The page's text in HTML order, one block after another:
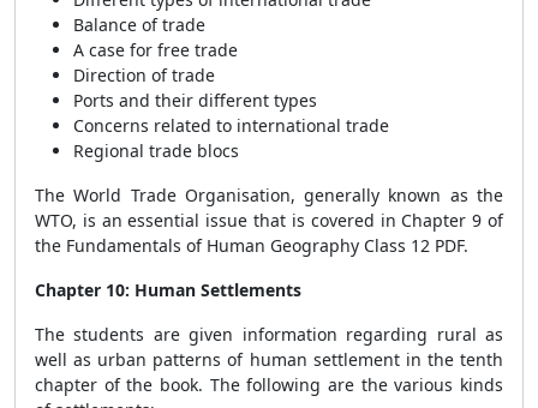
Balance of trade
A case for free trade
Direction of trade
Ports and their different types
Concerns related to international trade
Regional trade blocs
The World Trade Organisation, generally known as the
WTO, is an essential issue that is covered in Chapter 9 of
the Fundamentals of Human Geography Class 12 PDF.
Chapter 10: Human Settlements
The students are given information regarding rural as
well as urban patterns of human settlement in the tenth
chapter of the book. The following are the various kinds